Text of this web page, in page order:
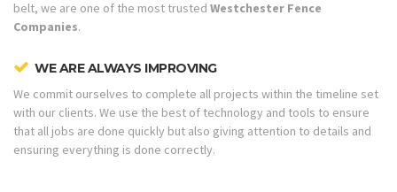
belt, we are one of the most trusted Westchester Fence
Companies.
WE ARE ALWAYS IMPROVING
We commit ourselves to complete all projects within the timeline set
with our clients. We use the best of technology and tools to ensure
that all jobs are done quickly but also giving attention to details and
ensuring everything is done correctly.